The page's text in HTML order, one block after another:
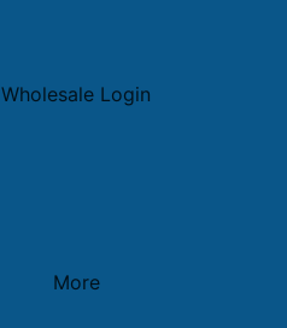
Wholesale Login
More